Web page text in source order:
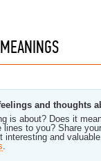
MEANINGS
and thoughts
is about? Does it
lines to you? Share
interesting and
.